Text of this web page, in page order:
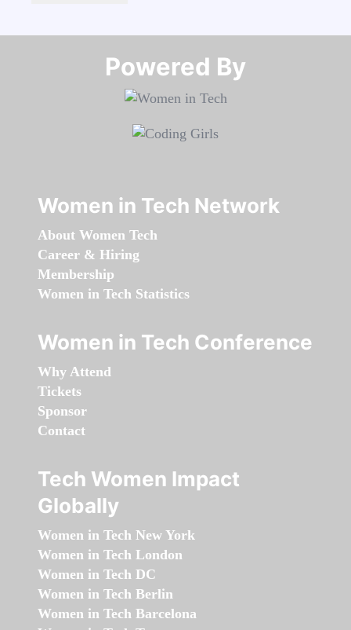
Powered By​​​​​​​
Women in Tech Network
About Women Tech
Career & Hiring
Membership
Women in Tech Statistics
Women in Tech Conference
Why Attend
Tickets
Sponsor
Contact
Tech Women Impact
Globally
Women in Tech New York
Women in Tech London
Women in Tech DC
Women in Tech Berlin
Women in Tech Barcelona